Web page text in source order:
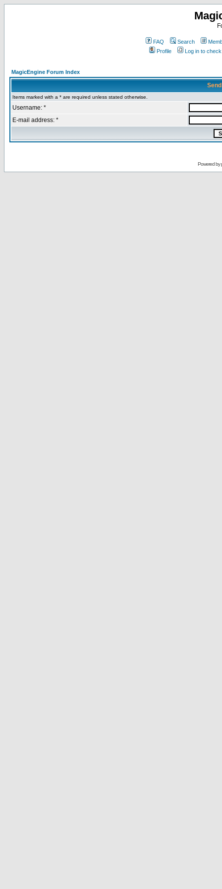
FAQ Search
Profile
Log in to
MagicEngine Forum Index
Items marked with a * are required unless stated otherwise.
Username: *
E-mail address: *
Powered by